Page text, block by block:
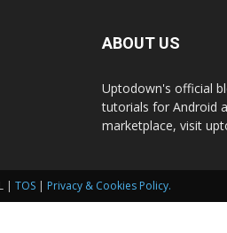
ABOUT US
Uptodown's official
tutorials for Android
marketplace, visit
| TOS | Privacy & Cookies Policy.